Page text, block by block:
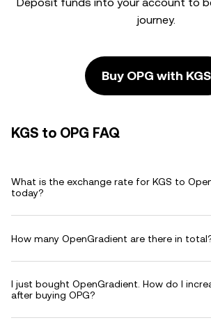
journey.
Buy OPG with KGS
KGS to OPG FAQ
What is the exchange rate for KGS to
today?
How many OpenGradient are there in
I just bought OpenGradient. How do I
after buying OPG?